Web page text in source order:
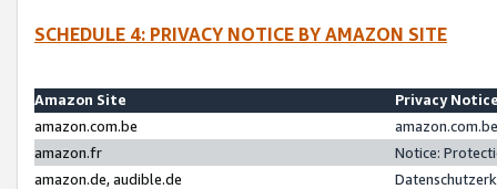
SCHEDULE 4: PRIVACY NOTICE BY AMAZON SITE
Amazon Site
Privacy
amazon.com.be
amazon.fr
Notice:
amazon.de, audible.de